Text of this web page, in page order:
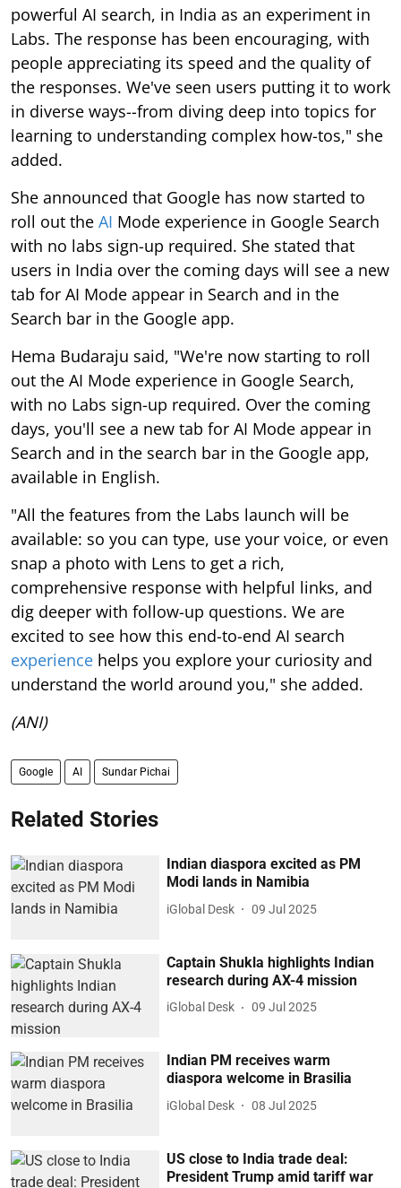
powerful AI search, in India as an experiment in
Labs. The response has been encouraging, with
people appreciating its speed and the quality of
the responses. We've seen users putting it to work
in diverse ways--from diving deep into topics for
learning to understanding complex how-tos," she
added.
She announced that Google has now started to
roll out the AI Mode experience in Google Search
with no labs sign-up required. She stated that
users in India over the coming days will see a new
tab for AI Mode appear in Search and in the
Search bar in the Google app.
Hema Budaraju said, "We're now starting to roll
out the AI Mode experience in Google Search,
with no Labs sign-up required. Over the coming
days, you'll see a new tab for AI Mode appear in
Search and in the search bar in the Google app,
available in English.
"All the features from the Labs launch will be
available: so you can type, use your voice, or even
snap a photo with Lens to get a rich,
comprehensive response with helpful links, and
dig deeper with follow-up questions. We are
excited to see how this end-to-end AI search
experience helps you explore your curiosity and
understand the world around you," she added.
(ANI)
Google AI Sundar Pichai
Related Stories
Indian diaspora excited as PM
Modi lands in Namibia
iGlobal Desk 09 Jul 2025
Captain Shukla highlights Indian
research during AX-4 mission
iGlobal Desk 09 Jul 2025
Indian PM receives warm
diaspora welcome in Brasilia
iGlobal Desk 08 Jul 2025
US close to India trade deal:
President Trump amid tariff war